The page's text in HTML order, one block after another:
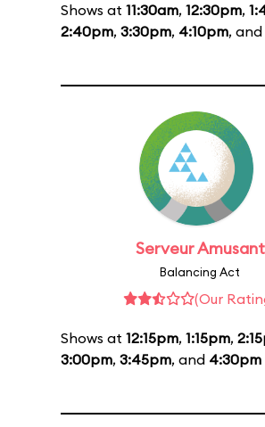
Shows at 11:30am, 12:30pm,
2:40pm, 3:30pm, 4:10pm, and
Serveur Amusant
Balancing Act
(Our
Shows at 12:15pm, 1:15pm,
3:00pm, 3:45pm, and 4:30pm